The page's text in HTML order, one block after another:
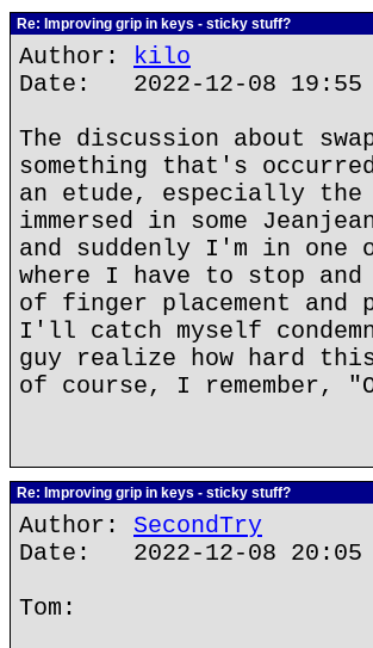
Re: Improving grip in keys - sticky stuff?
Author: kilo
Date: 2022-12-08 19:55
The discussion about
something that's
an etude, especially
immersed in some
and suddenly I'm in one
where I have to stop
of finger placement
I'll catch myself
guy realize how hard
of course, I remember,
Re: Improving grip in keys - sticky stuff?
Author: SecondTry
Date: 2022-12-08 20:05
Tom: